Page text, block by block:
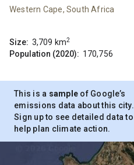
Western Cape, South Africa
Size: 3,709 km2
Population (2020): 170,756
This is a sample of Google’s
emissions data about this city.
Sign up to see detailed data to
help plan climate action.